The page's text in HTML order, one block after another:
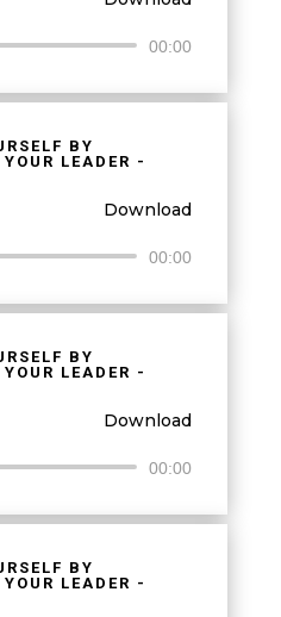
00:00
BY
LEADER -
Download
00:00
BY
LEADER -
Download
00:00
BY
LEADER -